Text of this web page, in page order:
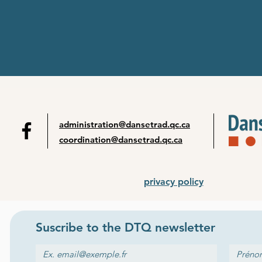
administration@dansetrad.qc.ca
coordination@dansetrad.qc.ca
privacy policy
Suscribe to the DTQ newsletter